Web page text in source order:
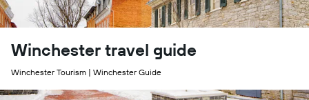
Winchester travel guide
Winchester Tourism | Winchester Guide